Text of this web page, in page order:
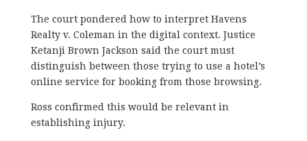
The court pondered how to interpret Havens
Realty v. Coleman in the digital context. Justice
Ketanji Brown Jackson said the court must
distinguish between those trying to use a hotel’s
online service for booking from those browsing.
Ross confirmed this would be relevant in
establishing injury.